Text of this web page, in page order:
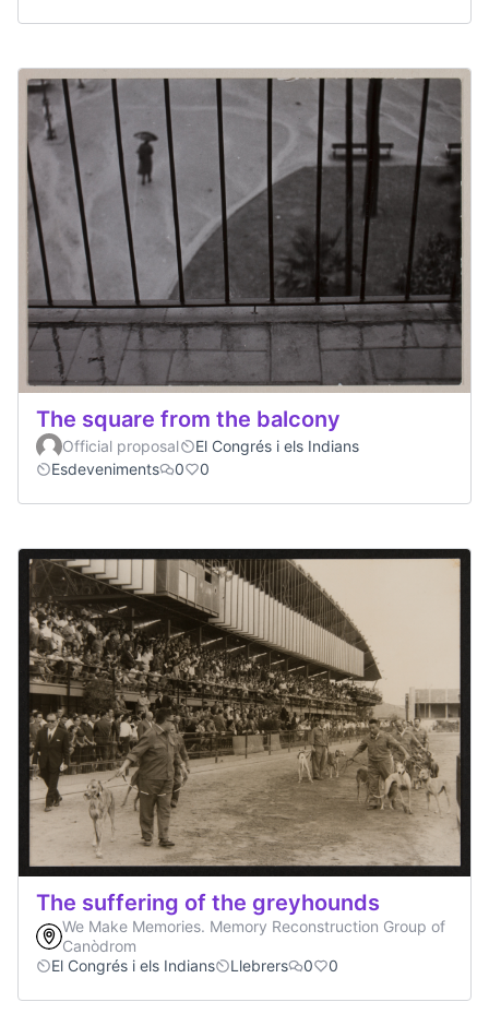
The square from the balcony
Official proposal
El Congrés i els Indians
Esdeveniments
0 0
The suffering of the greyhounds
We Make Memories. Memory Reconstruction Group of
Canòdrom
El Congrés i els Indians
Llebrers 0 0